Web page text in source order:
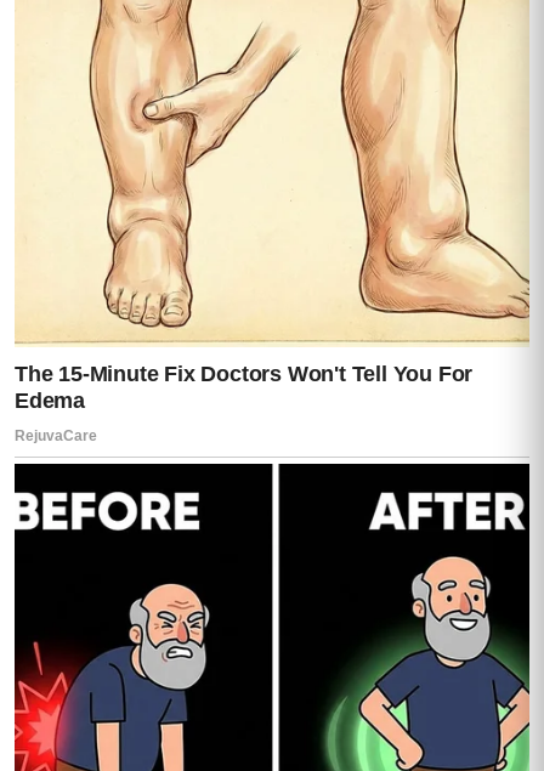
“No…” she whispered.
“Those are…
those are my files.”
Darren finally dropped the polite mask.
Just slightly.
Enough for us to see what was underneath.
“You don’t understand how the system
works,” he said.
I stepped closer.
“Then explain it to me,” I said.
Silence.
Mia’s voice broke through it.
“He’s been copying patient data from
Mom’s clinic,”
“Selling it.
Using it for fake prescriptions. He’s been